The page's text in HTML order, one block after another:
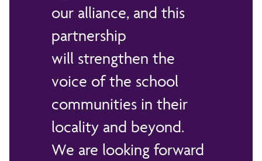
our alliance, and this
partnership
will strengthen the
voice of the school
communities in their
locality and beyond.
We are looking forward